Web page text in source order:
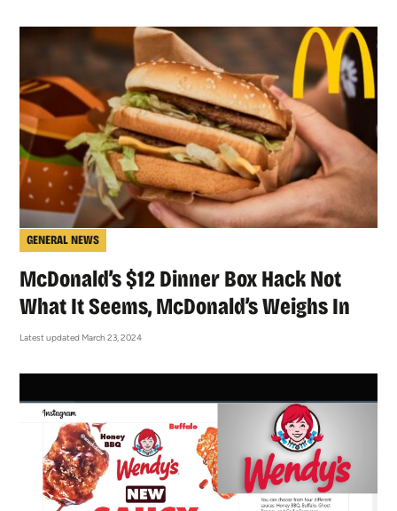
GENERAL NEWS
McDonald’s $12 Dinner Box Hack Not
What It Seems, McDonald’s Weighs In
Latest updated March 23, 2024